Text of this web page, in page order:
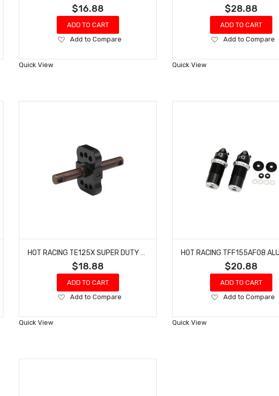
$16.88
ADD TO CART
Add
Wish
Add to Compare
Quick View
$28.88
ADD TO CART
Add
Wish
Add to Compare
Quick View
$18.88
ADD TO CART
Add
Wish
Add to Compare
Quick View
$20.88
ADD TO CART
Add
Wish
Add to Compare
Quick View